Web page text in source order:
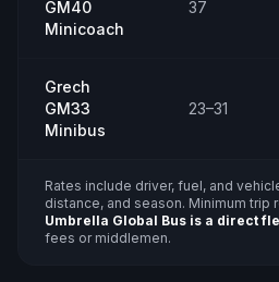
GM40
Minicoach
37
Grech
GM33
Minibus
23–31
Rates include driver, fuel, and
distance, and season. Minimum trip
Umbrella Global Bus is a direct
fees or middlemen.